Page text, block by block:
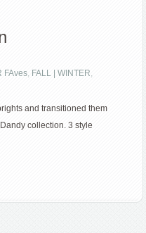
FAves, FALL | WINTER,
and transitioned them
collection. 3 style